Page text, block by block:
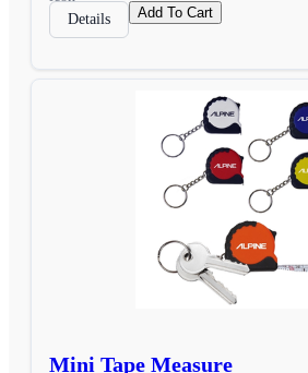
Details Add To Cart
Mini Tape Measure